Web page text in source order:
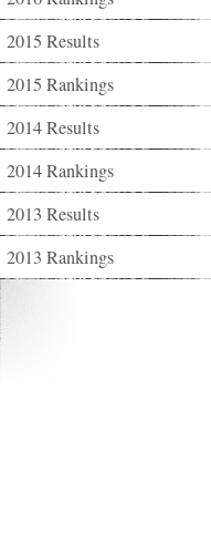
2015 Results
2015 Rankings
2014 Results
2014 Rankings
2013 Results
2013 Rankings